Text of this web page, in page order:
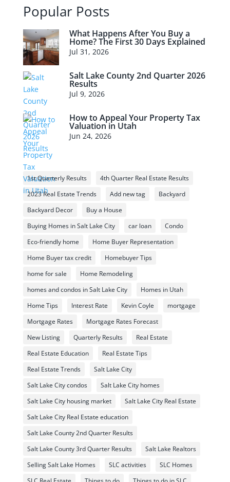
Popular Posts
What Happens After You Buy a
Home? The First 30 Days Explained
Jul 31, 2026
Salt Lake County 2nd Quarter 2026
Results
Jul 9, 2026
How to Appeal Your Property Tax
Valuation in Utah
Jun 24, 2026
1st Quarterly Results
4th Quarter Real Estate Results
2023 Real Estate Trends
Add new tag
Backyard
Backyard Decor
Buy a House
Buying Homes in Salt Lake City
car loan
Condo
Eco-friendly home
Home Buyer Representation
Home Buyer tax credit
Homebuyer Tips
home for sale
Home Remodeling
homes and condos in Salt Lake City
Homes in Utah
Home Tips
Interest Rate Kevin Coyle
mortgage
Mortgage Rates
Mortgage Rates Forecast
New Listing
Quarterly Results
Real Estate
Real Estate Education
Real Estate Tips
Real Estate Trends
Salt Lake City
Salt Lake City condos
Salt Lake City homes
Salt Lake City housing market
Salt Lake City Real Estate
Salt Lake City Real Estate education
Salt Lake County 2nd Quarter Results
Salt Lake County 3rd Quarter Results
Salt Lake Realtors
Selling Salt Lake Homes
SLC activities
SLC Homes